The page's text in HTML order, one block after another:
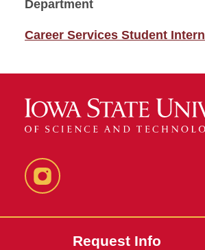
Department
Career Services Student Intern
Instagram
Request Info